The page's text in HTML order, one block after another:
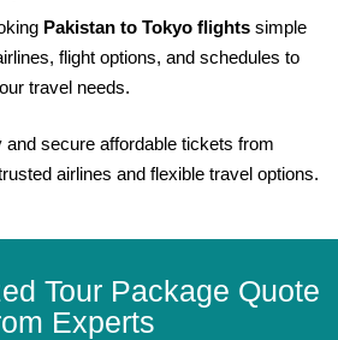
Pakistan to Tokyo flights simple
flight options, and schedules to
travel needs.
and secure affordable tickets from
airlines and flexible travel options.
Tour Package Quote
Experts